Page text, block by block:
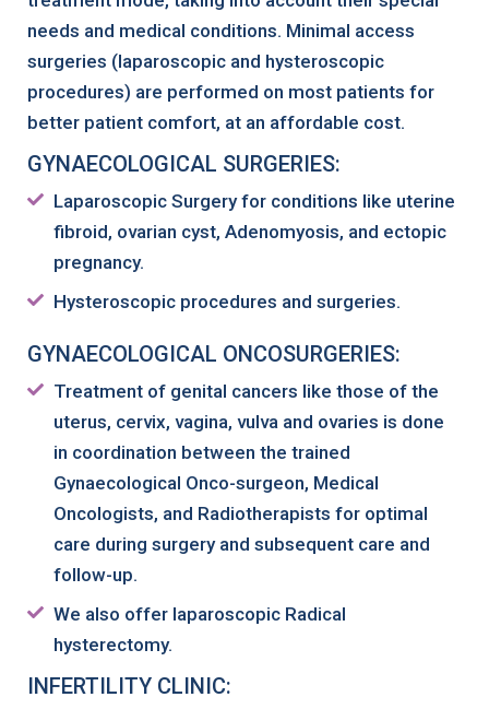
needs and medical conditions. Minimal access
surgeries (laparoscopic and hysteroscopic
procedures) are performed on most patients for
better patient comfort, at an affordable cost.
GYNAECOLOGICAL SURGERIES:
Laparoscopic Surgery for conditions like uterine
fibroid, ovarian cyst, Adenomyosis, and ectopic
pregnancy.
Hysteroscopic procedures and surgeries.
GYNAECOLOGICAL ONCOSURGERIES:
Treatment of genital cancers like those of the
uterus, cervix, vagina, vulva and ovaries is done
in coordination between the trained
Gynaecological Onco-surgeon, Medical
Oncologists, and Radiotherapists for optimal
care during surgery and subsequent care and
follow-up.
We also offer laparoscopic Radical
hysterectomy.
INFERTILITY CLINIC: